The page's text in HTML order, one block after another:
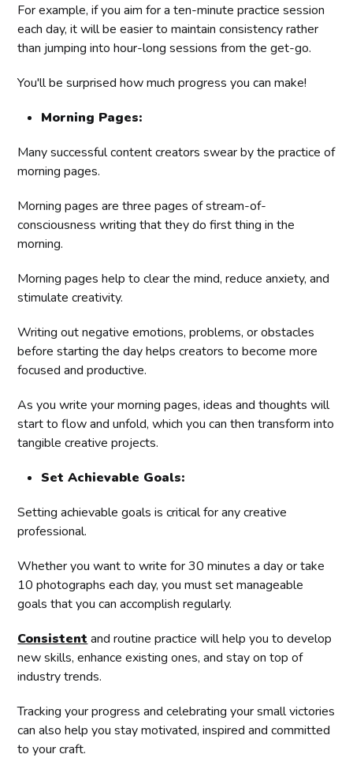
For example, if you aim for a ten-minute practice session
each day, it will be easier to maintain consistency rather
than jumping into hour-long sessions from the get-go.
You'll be surprised how much progress you can make!
Morning Pages:
Many successful content creators swear by the practice of
morning pages.
Morning pages are three pages of stream-of-
consciousness writing that they do first thing in the
morning.
Morning pages help to clear the mind, reduce anxiety, and
stimulate creativity.
Writing out negative emotions, problems, or obstacles
before starting the day helps creators to become more
focused and productive.
As you write your morning pages, ideas and thoughts will
start to flow and unfold, which you can then transform into
tangible creative projects.
Set Achievable Goals:
Setting achievable goals is critical for any creative
professional.
Whether you want to write for 30 minutes a day or take
10 photographs each day, you must set manageable
goals that you can accomplish regularly.
Consistent and routine practice will help you to develop
new skills, enhance existing ones, and stay on top of
industry trends.
Tracking your progress and celebrating your small victories
can also help you stay motivated, inspired and committed
to your craft.